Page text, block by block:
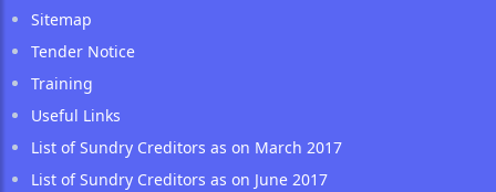
Sitemap
Tender Notice
Training
Useful Links
List of Sundry Creditors as on March 2017
List of Sundry Creditors as on June 2017